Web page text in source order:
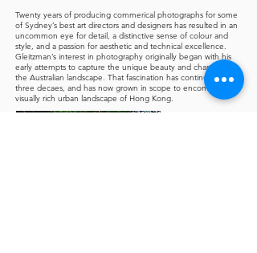
Twenty years of producing commerical photographs for some
of Sydney’s best art directors and designers has resulted in an
uncommon eye for detail, a distinctive sense of colour and
style, and a passion for aesthetic and technical excellence.
Gleitzman’s interest in photography originally began with his
early attempts to capture the unique beauty and character of
the Australian landscape. That fascination has continued for
three decaes, and has now grown in scope to encompass the
visually rich urban landscape of Hong Kong.